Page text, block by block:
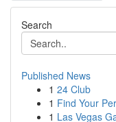
Search
Published News
1 24 Club
1 Find Your
1 Las Vegas